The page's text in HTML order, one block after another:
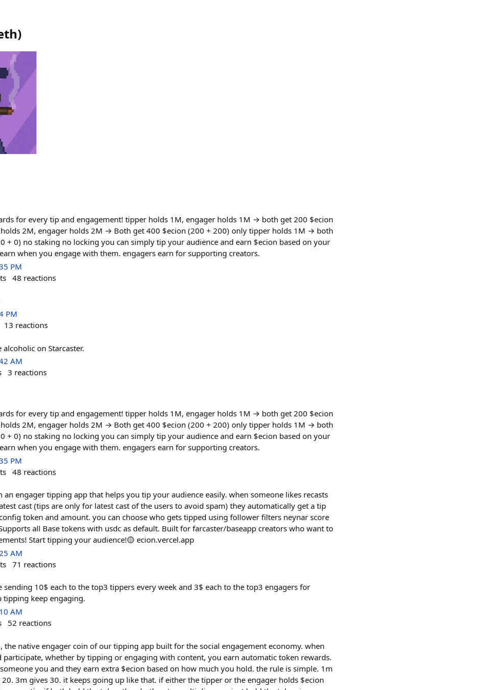
)
for every tip and engagement! tipper holds 1M, engager holds 1M → both get 200 $ecion
2M, engager holds 2M → Both get 400 $ecion (200 + 200) only tipper holds 1M → both
+ 0) no staking no locking you can simply tip your audience and earn $ecion based on your
when you engage with them. engagers earn for supporting creators.
PM
48 reactions
PM
13 reactions
on Starcaster.
AM
3 reactions
for every tip and engagement! tipper holds 1M, engager holds 1M → both get 200 $ecion
2M, engager holds 2M → Both get 400 $ecion (200 + 200) only tipper holds 1M → both
+ 0) no staking no locking you can simply tip your audience and earn $ecion based on your
when you engage with them. engagers earn for supporting creators.
PM
48 reactions
an engager tipping app that helps you tip your audience easily. when someone likes recasts
cast (tips are only for latest cast of the users to avoid spam) they automatically get a tip
token and amount. you can choose who gets tipped using follower filters neynar score
all Base tokens with usdc as default. Built for farcaster/baseapp creators who want to
Start tipping your audience!🟡 ecion.vercel.app
AM
71 reactions
10$ each to the top3 tippers every week and 3$ each to the top3 engagers for
tipping keep engaging.
AM
52 reactions
the native engager coin of our tipping app built for the social engagement economy. when
participate, whether by tipping or engaging with content, you earn automatic token rewards.
you and they earn extra $ecion based on how much you hold. the rule is simple. 1m
3m gives 30. it keeps going up like that. if either the tipper or the engager holds $ecion